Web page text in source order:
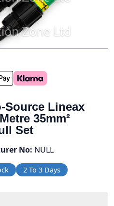
Source Lineax
35mm²
Set
No: NULL
2 To 3 Days